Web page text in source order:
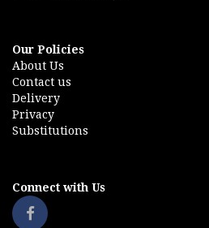
Our Policies
About Us
Contact us
Delivery
Privacy
Substitutions
Connect with Us